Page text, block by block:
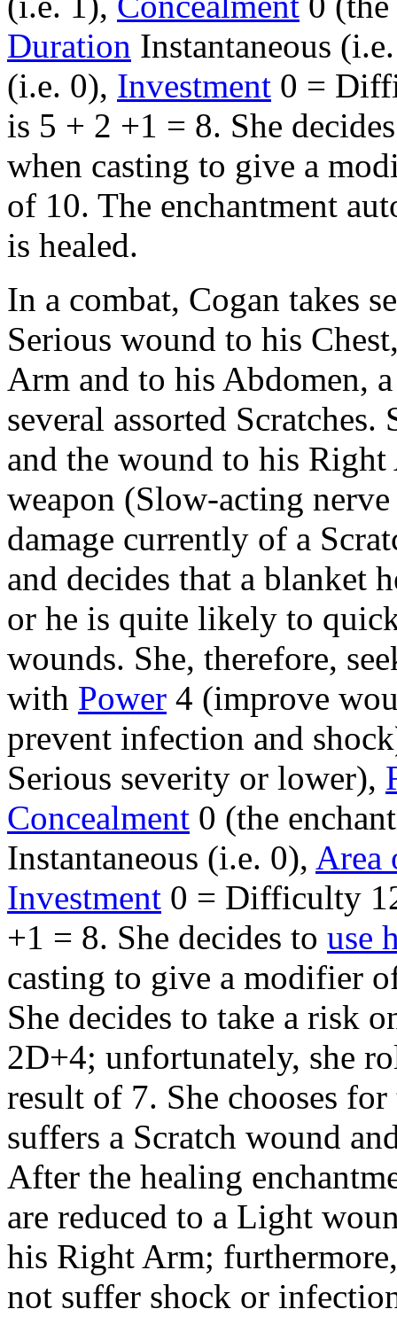
Duration Instantaneous
(i.e. 0), Investment 0 =
is 5 + 2 +1 = 8. She
when casting to give a
of 10. The enchantment
is healed.
In a combat, Cogan takes
Serious wound to his
Arm and to his Abdomen,
several assorted
and the wound to his
weapon (Slow-acting
damage currently of a
and decides that a blanket
or he is quite likely to
wounds. She, therefore,
with Power 4 (improve
prevent infection and
Serious severity or lower),
Concealment 0 (the
Instantaneous (i.e. 0), Area
Investment 0 = Difficulty
+1 = 8. She decides to use
casting to give a modifier
She decides to take a risk
2D+4; unfortunately, she
result of 7. She chooses
suffers a Scratch wound
After the healing
are reduced to a Light
his Right Arm;
not suffer shock or